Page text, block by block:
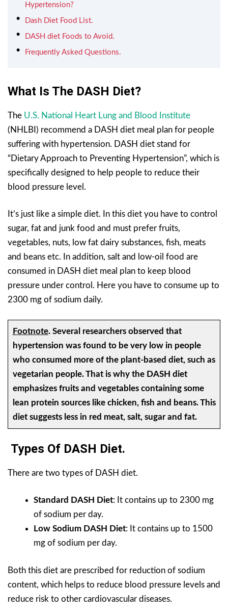
Hypertension?
Dash Diet Food List.
DASH diet Foods to Avoid.
Frequently Asked Questions.
What Is The DASH Diet?
The U.S. National Heart Lung and Blood Institute
(NHLBI) recommend a DASH diet meal plan for people
suffering with hypertension. DASH diet stand for
“Dietary Approach to Preventing Hypertension”, which is
specifically designed to help people to reduce their
blood pressure level.
It’s just like a simple diet. In this diet you have to control
sugar, fat and junk food and must prefer fruits,
vegetables, nuts, low fat dairy substances, fish, meats
and beans etc. In addition, salt and low-oil food are
consumed in DASH diet meal plan to keep blood
pressure under control. Here you have to consume up to
2300 mg of sodium daily.
Footnote. Several researchers observed that
hypertension was found to be very low in people
who consumed more of the plant-based diet, such as
vegetarian people. That is why the DASH diet
emphasizes fruits and vegetables containing some
lean protein sources like chicken, fish and beans. This
diet suggests less in red meat, salt, sugar and fat.
Types Of DASH Diet.
There are two types of DASH diet.
Standard DASH Diet: It contains up to 2300 mg
of sodium per day.
Low Sodium DASH Diet: It contains up to 1500
mg of sodium per day.
Both this diet are prescribed for reduction of sodium
content, which helps to reduce blood pressure levels and
reduce risk to other cardiovascular diseases.